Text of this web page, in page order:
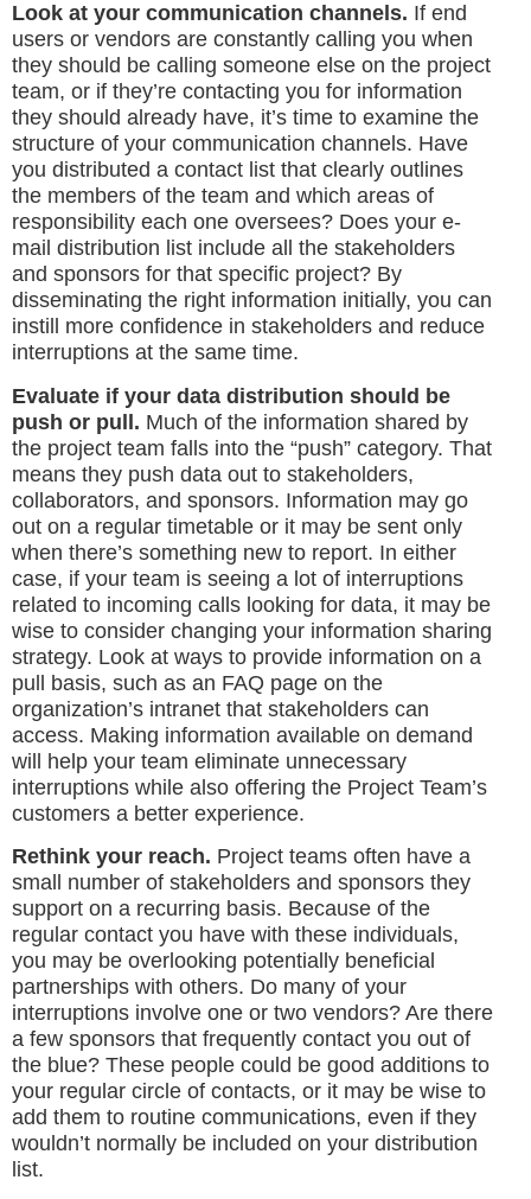
Look at your communication channels. If end
users or vendors are constantly calling you when
they should be calling someone else on the project
team, or if they’re contacting you for information
they should already have, it’s time to examine the
structure of your communication channels. Have
you distributed a contact list that clearly outlines
the members of the team and which areas of
responsibility each one oversees? Does your e-
mail distribution list include all the stakeholders
and sponsors for that specific project? By
disseminating the right information initially, you can
instill more confidence in stakeholders and reduce
interruptions at the same time.
Evaluate if your data distribution should be
push or pull. Much of the information shared by
the project team falls into the “push” category. That
means they push data out to stakeholders,
collaborators, and sponsors. Information may go
out on a regular timetable or it may be sent only
when there’s something new to report. In either
case, if your team is seeing a lot of interruptions
related to incoming calls looking for data, it may be
wise to consider changing your information sharing
strategy. Look at ways to provide information on a
pull basis, such as an FAQ page on the
organization’s intranet that stakeholders can
access. Making information available on demand
will help your team eliminate unnecessary
interruptions while also offering the Project Team’s
customers a better experience.
Rethink your reach. Project teams often have a
small number of stakeholders and sponsors they
support on a recurring basis. Because of the
regular contact you have with these individuals,
you may be overlooking potentially beneficial
partnerships with others. Do many of your
interruptions involve one or two vendors? Are there
a few sponsors that frequently contact you out of
the blue? These people could be good additions to
your regular circle of contacts, or it may be wise to
add them to routine communications, even if they
wouldn’t normally be included on your distribution
list.